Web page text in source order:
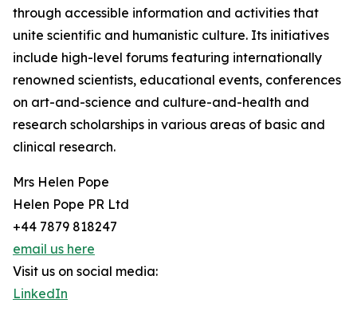
through accessible information and activities that
unite scientific and humanistic culture. Its initiatives
include high-level forums featuring internationally
renowned scientists, educational events, conferences
on art-and-science and culture-and-health and
research scholarships in various areas of basic and
clinical research.
Mrs Helen Pope
Helen Pope PR Ltd
+44 7879 818247
email us here
Visit us on social media:
LinkedIn